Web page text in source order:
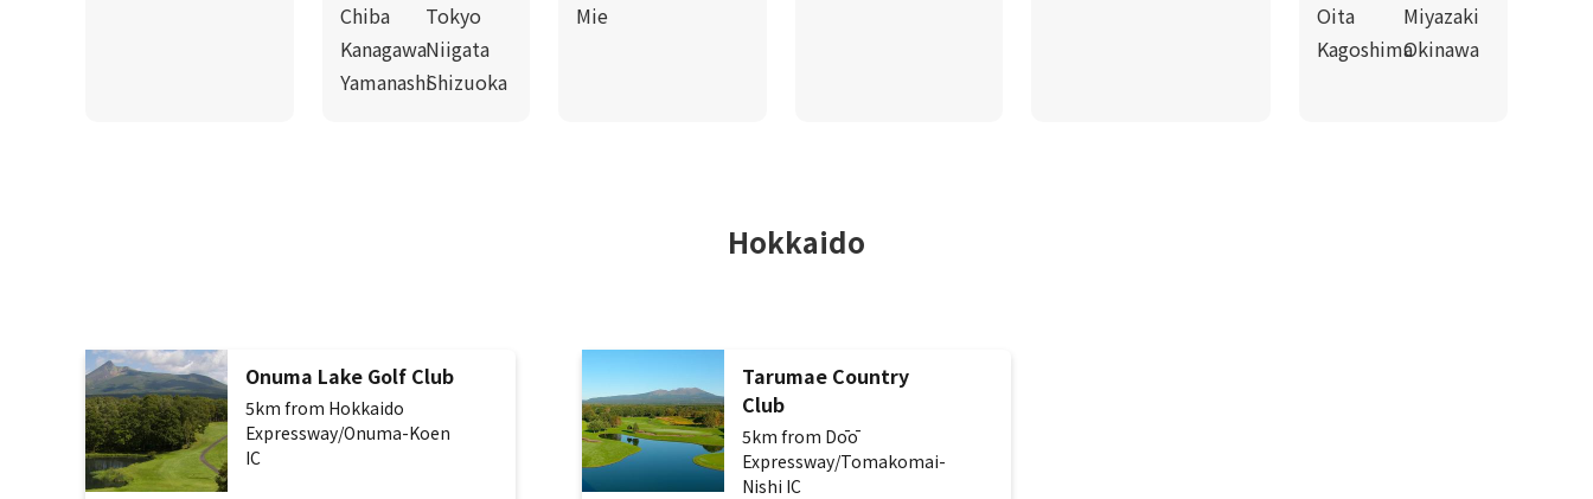
Chiba
Tokyo
KanagawaNiigata
YamanashiShizuoka
Mie
Oita
Miyazaki
KagoshimaOkinawa
Hokkaido
Onuma Lake Golf Club
5km from Hokkaido
Expressway/Onuma-Koen
IC
Tarumae Country
Club
5km from Dōō
Expressway/Tomakomai-
Nishi IC